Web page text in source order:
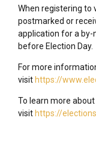
When registering to
postmarked or
application for a by-
before Election Day.
For more
visit https://
To learn more
visit https://